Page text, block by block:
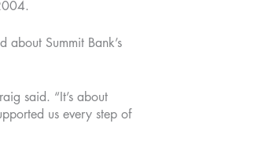
Summit Bank’s
said. “It’s about
us every step of